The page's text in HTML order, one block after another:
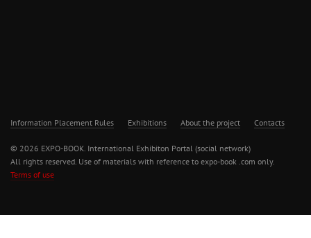
Information Placement Rules Exhibitions About the project Contacts
© 2026 EXPO-BOOK. International Exhibiton Portal (social network)
All rights reserved. Use of materials with reference to expo-book .com only.
Terms of use